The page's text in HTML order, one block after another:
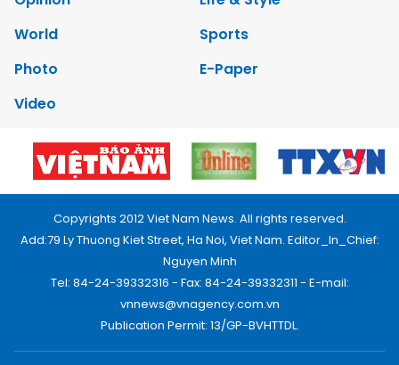
World
Sports
Photo
E-Paper
Video
Copyrights 2012 Viet Nam News. All rights reserved.
Add:79 Ly Thuong Kiet Street, Ha Noi, Viet Nam. Editor_In_Chief:
Nguyen Minh
Tel: 84-24-39332316 - Fax: 84-24-39332311 - E-mail:
vnnews@vnagency.com.vn
Publication Permit: 13/GP-BVHTTDL.